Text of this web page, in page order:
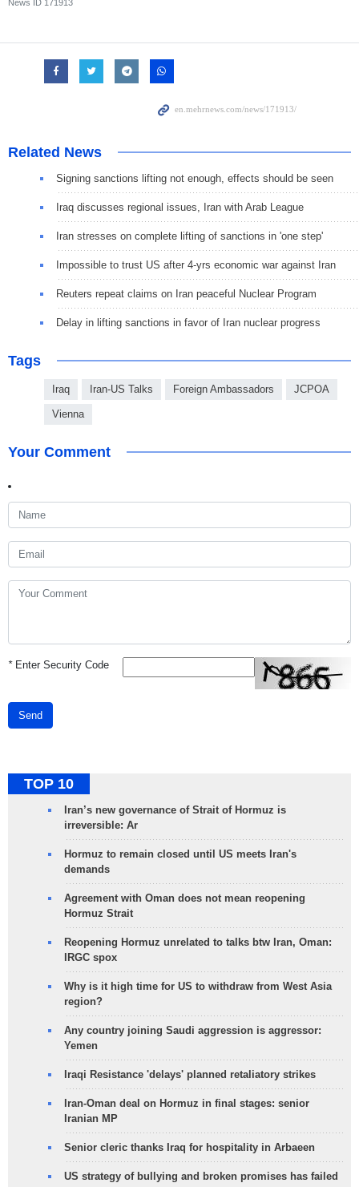
News ID 171913
Related News
Signing sanctions lifting not enough, effects should be seen
Iraq discusses regional issues, Iran with Arab League
Iran stresses on complete lifting of sanctions in 'one step'
Impossible to trust US after 4-yrs economic war against Iran
Reuters repeat claims on Iran peaceful Nuclear Program
Delay in lifting sanctions in favor of Iran nuclear progress
Tags
Iraq Iran-US Talks Foreign Ambassadors JCPOA
Vienna
Your Comment
*Enter Security Code
Send
TOP 10
Iran’s new governance of Strait of Hormuz is
irreversible: Ar
Hormuz to remain closed until US meets Iran's
demands
Agreement with Oman does not mean reopening
Hormuz Strait
Reopening Hormuz unrelated to talks btw Iran, Oman:
IRGC spox
Why is it high time for US to withdraw from West Asia
region?
Any country joining Saudi aggression is aggressor:
Yemen
Iraqi Resistance 'delays' planned retaliatory strikes
Iran-Oman deal on Hormuz in final stages: senior
Iranian MP
Senior cleric thanks Iraq for hospitality in Arbaeen
US strategy of bullying and broken promises has failed